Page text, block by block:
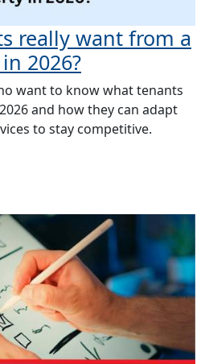
really want from a
2026?
want to know what tenants
and how they can adapt
to stay competitive.